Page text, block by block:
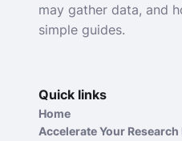
may gather data, and
simple guides.
Quick links
Home
Accelerate Your Research